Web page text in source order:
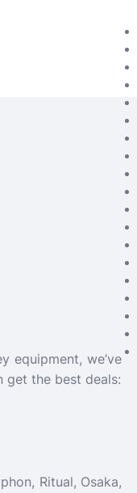
equipment, we’ve
get the best deals:
Ritual, Osaka,